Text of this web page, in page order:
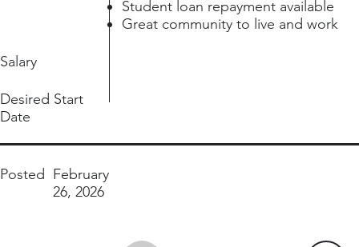
February
26, 2026
Posted
Student loan repayment available
Great community to live and work
Salary
Desired Start
Date